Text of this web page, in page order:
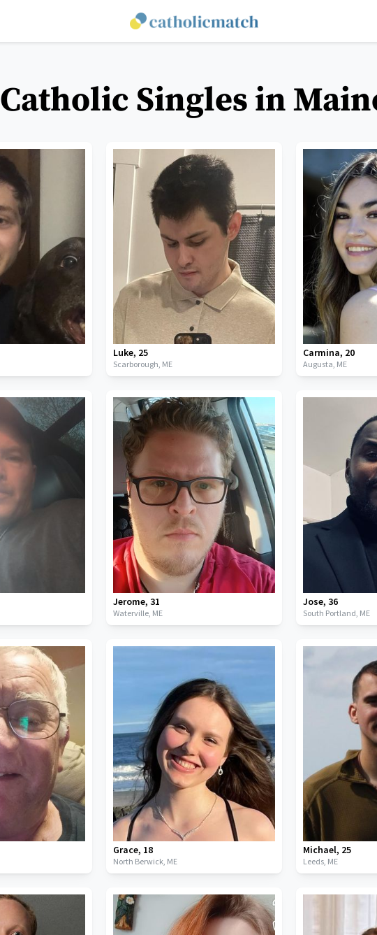
Catholic Singles in
Luke, 25
Scarborough, ME
Carmina, 20
Augusta, ME
Jerome, 31
Waterville, ME
Jose,36
South Portland, ME
Grace, 18
North Berwick, ME
Michael, 25
Leeds, ME